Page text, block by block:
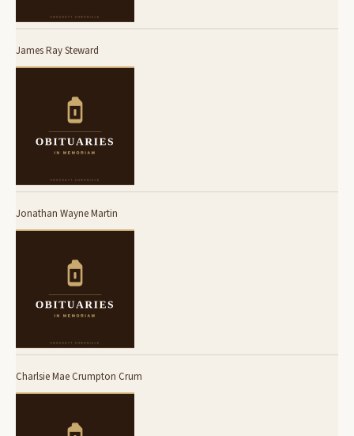
James Ray Steward
Jonathan Wayne Martin
Charlsie Mae Crumpton Crum